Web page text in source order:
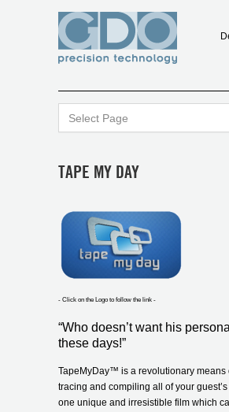
TAPE MY DAY
- Click on the Logo to follow the link -
“Who doesn’t want his
these days!”
TapeMyDay™ is a revolutionary means
tracing and compiling all of your
one unique and irresistible film which